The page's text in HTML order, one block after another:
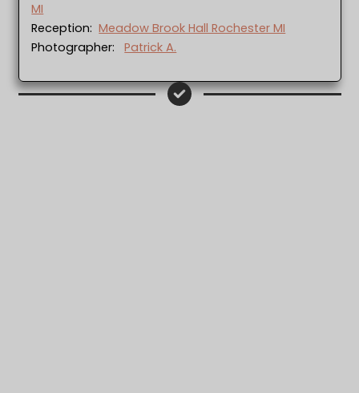
MI
Reception:Meadow Brook Hall Rochester MI
Photographer:Patrick A.